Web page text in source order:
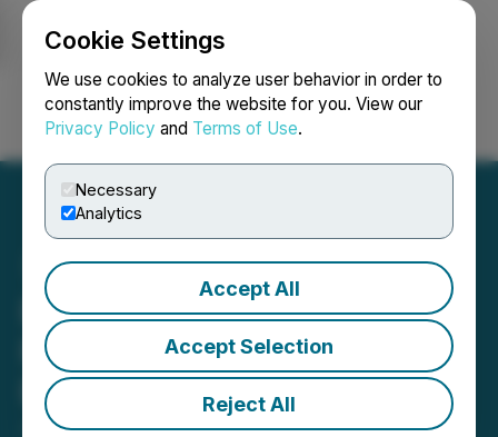
Cookie Settings
We use cookies to analyze user behavior in order to
constantly improve the website for you. View our
Privacy Policy and Terms of Use.
Necessary
Analytics
Accept All
Accept Selection
Reject All
Login Search Français
Bravada Increases
Previously Announced
Equity Financing
June 26, 2019 4:39 PM EDT | Source:Bravada Gold